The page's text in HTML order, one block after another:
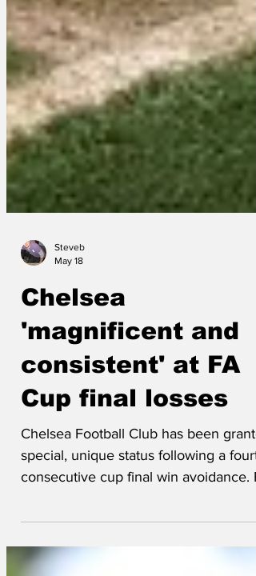
Steveb
May 18
Chelsea
'magnificent and
consistent' at FA
Cup final losses
Chelsea Football Club has been
consecutive cup final win avoidance.
Executive Ron Mann confirmed,
next season, Chelsea will be